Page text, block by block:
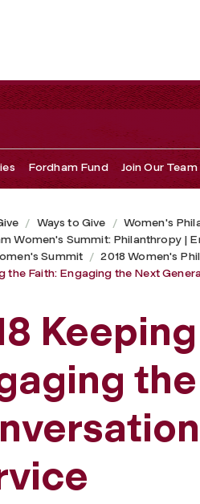
in Conversations of Spirituality
Fordham Fund Join Our Team
Ways to Give
Women's
Women's Summit: Philanthropy |
Summit
2018 Women's
the Faith: Engaging the Next